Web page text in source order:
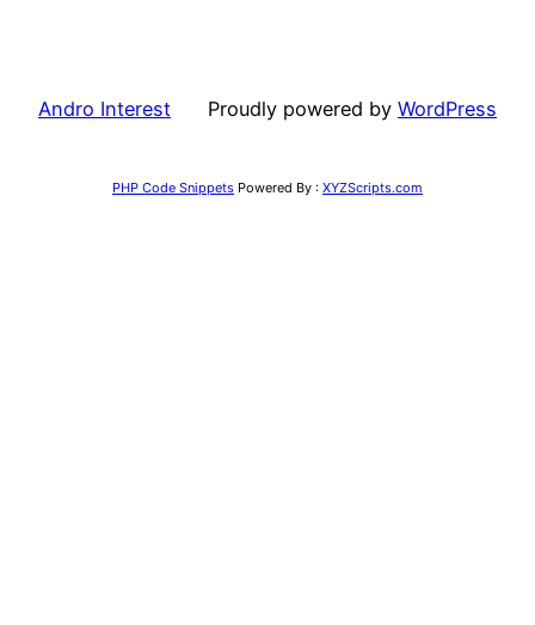
Andro Interest Proudly powered by WordPress
PHP Code Snippets Powered By : XYZScripts.com